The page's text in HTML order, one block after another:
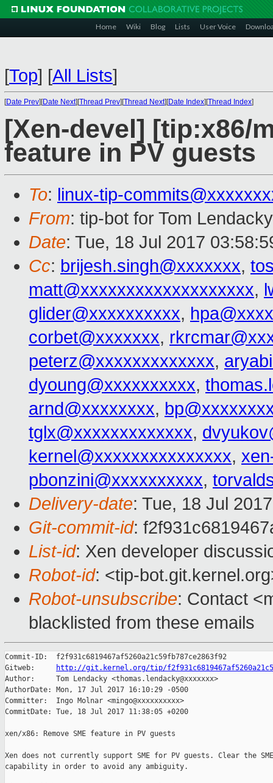
Home Wiki Blog Lists User Voice
[Top] [All Lists]
[Date Prev][Date Next][Thread Prev][Thread Next][Date Index][Thread Index]
[Xen-devel] [tip:x86/
feature in PV guests
To: linux-tip-
From: tip-bot for Tom
Date: Tue, 18 Jul 2017
Cc: brijesh.singh@xxxxxxx,
matt@xxxxxxxxxxxxxxxxxxx,
glider@xxxxxxxxxx,
corbet@xxxxxxx,
peterz@xxxxxxxxxxxxx,
dyoung@xxxxxxxxxx,
arnd@xxxxxxxx,
tglx@xxxxxxxxxxxxx,
kernel@xxxxxxxxxxxxxxx,
pbonzini@xxxxxxxxxx,
Delivery-date: Tue, 18 Jul
Git-commit-id:
List-id: Xen developer
Robot-id: <tip-
Robot-unsubscribe: Contact
blacklisted from these emails
Commit-ID:  f2f931c6819467af5260a21c59fb787ce2863f92
Gitweb:
http://git.kernel.org/tip/
Author:     Tom Lendacky <thomas.lendacky@xxxxxxx>
AuthorDate: Mon, 17 Jul 2017 16:10:29 -0500
Committer:  Ingo Molnar <mingo@xxxxxxxxxx>
CommitDate: Tue, 18 Jul 2017 11:38:05 +0200
xen/x86: Remove SME feature in PV guests
Xen does not currently support SME for PV guests. Clear the SME
capability in order to avoid any ambiguity.